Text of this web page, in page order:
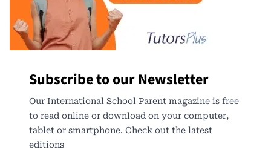
Subscribe to our Newsletter
Our International School Parent magazine is free
to read online or download on your computer,
tablet or smartphone. Check out the latest
editions